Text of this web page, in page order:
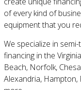
of every kind of
equipment that you
We specialize in
financing in the
Beach, Norfolk,
Alexandria, Hampton,